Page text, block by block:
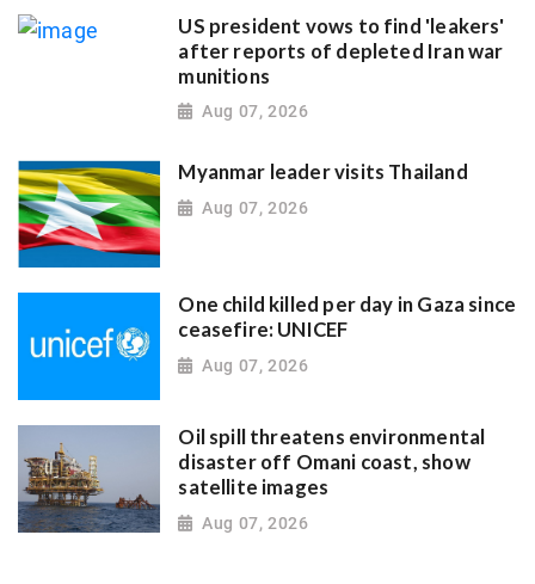
US president vows to find 'leakers'
after reports of depleted Iran war
munitions
Aug 07, 2026
Myanmar leader visits Thailand
Aug 07, 2026
One child killed per day in Gaza since
ceasefire: UNICEF
Aug 07, 2026
Oil spill threatens environmental
disaster off Omani coast, show
satellite images
Aug 07, 2026